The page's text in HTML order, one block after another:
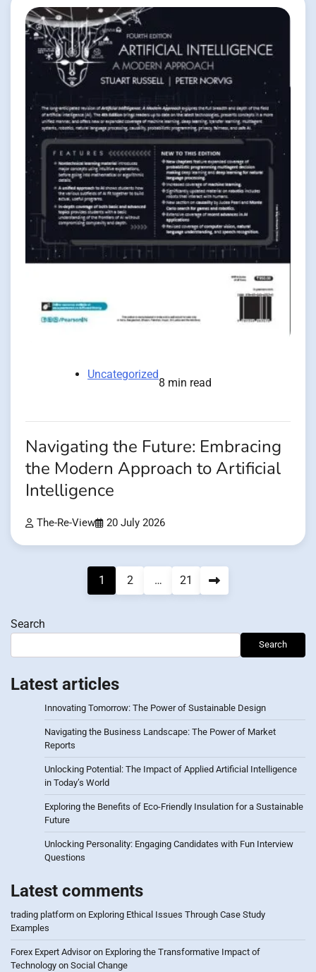
Uncategorized
8 min read
Navigating the Future: Embracing
the Modern Approach to Artificial
Intelligence
The-Re-View 20 July 2026
1 2 … 21
Search
Search
Latest articles
Innovating Tomorrow: The Power of Sustainable Design
Navigating the Business Landscape: The Power of Market
Reports
Unlocking Potential: The Impact of Applied Artificial Intelligence
in Today’s World
Exploring the Benefits of Eco-Friendly Insulation for a Sustainable
Future
Unlocking Personality: Engaging Candidates with Fun Interview
Questions
Latest comments
trading platform on Exploring Ethical Issues Through Case Study
Examples
Forex Expert Advisoron Exploring the Transformative Impact of
Technology on Social Change